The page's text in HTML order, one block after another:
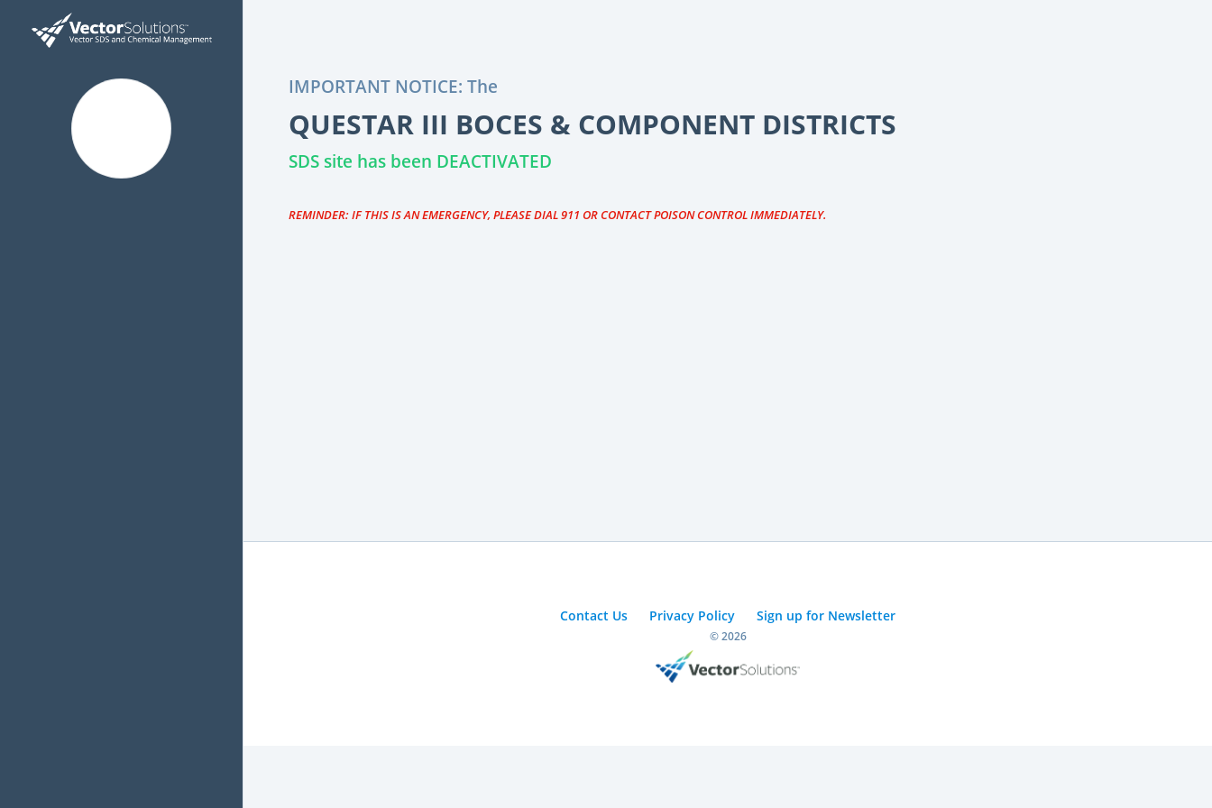
IMPORTANT NOTICE: The
QUESTAR III BOCES & COMPONENT DISTRICTS
SDS site has been DEACTIVATED
REMINDER: IF THIS IS AN EMERGENCY, PLEASE DIAL 911 OR CONTACT POISON CONTROL IMMEDIATELY.
Contact Us Privacy Policy Sign up for Newsletter
© 2026